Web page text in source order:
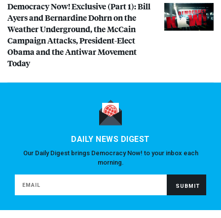
Democracy Now! Exclusive (Part 1): Bill
Ayers and Bernardine Dohrn on the
Weather Underground, the McCain
Campaign Attacks, President-Elect
Obama and the Antiwar Movement
Today
DAILY NEWS DIGEST
Our Daily Digest brings Democracy Now! to your inbox each
morning.